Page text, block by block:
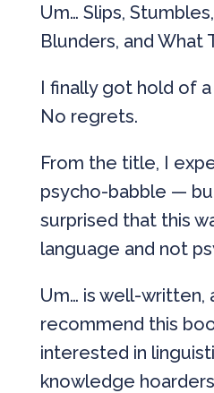
Um… Slips,
Blunders, and What
I finally got hold of
No regrets.
From the title, I
psycho-babble —
surprised that this
language and not
Um… is well-written,
recommend this
interested in
knowledge